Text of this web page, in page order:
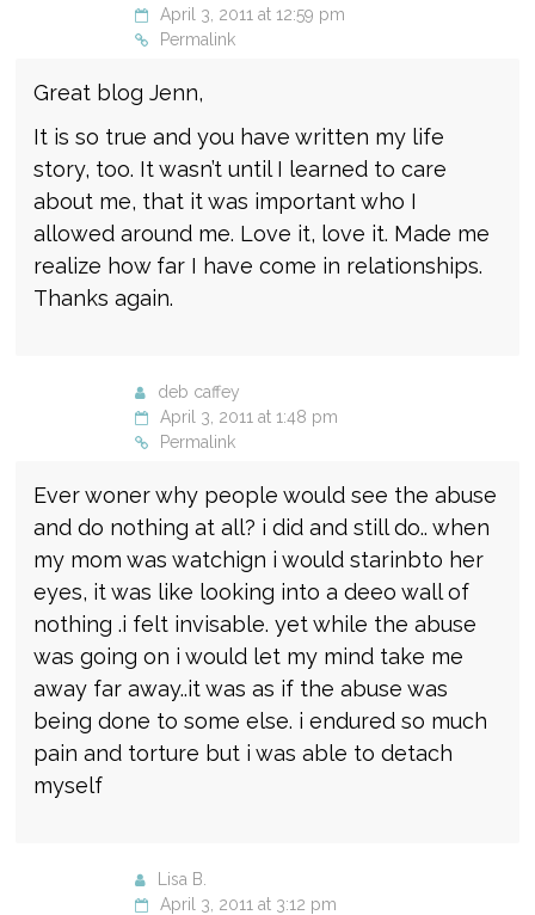
April 3, 2011 at 12:59 pm
Permalink
Great blog Jenn,
It is so true and you have written my life
story, too. It wasn’t until I learned to care
about me, that it was important who I
allowed around me. Love it, love it. Made me
realize how far I have come in relationships.
Thanks again.
deb caffey
April 3, 2011 at 1:48 pm
Permalink
Ever woner why people would see the abuse
and do nothing at all? i did and still do.. when
my mom was watchign i would starinbto her
eyes, it was like looking into a deeo wall of
nothing .i felt invisable. yet while the abuse
was going on i would let my mind take me
away far away..it was as if the abuse was
being done to some else. i endured so much
pain and torture but i was able to detach
myself
Lisa B.
April 3, 2011 at 3:12 pm